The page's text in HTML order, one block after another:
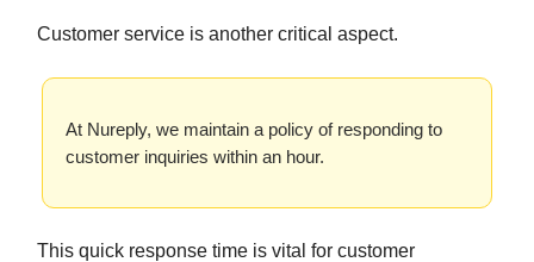
Customer service is another critical aspect.
At Nureply, we maintain a policy of responding to
customer inquiries within an hour.
This quick response time is vital for customer